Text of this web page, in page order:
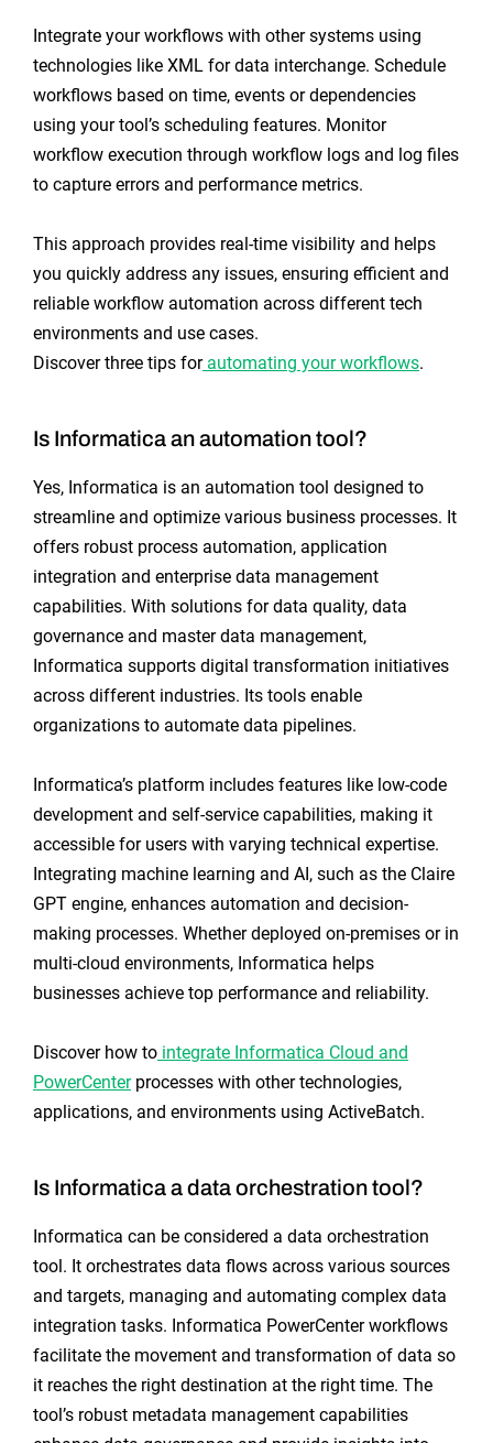
Integrate your workflows with other systems using
technologies like XML for data interchange. Schedule
workflows based on time, events or dependencies
using your tool’s scheduling features. Monitor
workflow execution through workflow logs and log files
to capture errors and performance metrics.
This approach provides real-time visibility and helps
you quickly address any issues, ensuring efficient and
reliable workflow automation across different tech
environments and use cases.
Discover three tips forautomating your workflows.
Is Informatica an automation tool?
Yes, Informatica is an automation tool designed to
streamline and optimize various business processes. It
offers robust process automation, application
integration and enterprise data management
capabilities. With solutions for data quality, data
governance and master data management,
Informatica supports digital transformation initiatives
across different industries. Its tools enable
organizations to automate data pipelines.
Informatica’s platform includes features like low-code
development and self-service capabilities, making it
accessible for users with varying technical expertise.
Integrating machine learning and AI, such as the Claire
GPT engine, enhances automation and decision-
making processes. Whether deployed on-premises or in
multi-cloud environments, Informatica helps
businesses achieve top performance and reliability.
Discover how tointegrate Informatica Cloud and
PowerCenterprocesses with other technologies,
applications, and environments using ActiveBatch.
Is Informatica a data orchestration tool?
Informatica can be considered a data orchestration
tool. It orchestrates data flows across various sources
and targets, managing and automating complex data
integration tasks. Informatica PowerCenter workflows
facilitate the movement and transformation of data so
it reaches the right destination at the right time. The
tool’s robust metadata management capabilities